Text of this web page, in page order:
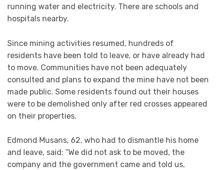
running water and electricity. There are schools and
hospitals nearby.
Since mining activities resumed, hundreds of
residents have been told to leave, or have already had
to move. Communities have not been adequately
consulted and plans to expand the mine have not been
made public. Some residents found out their houses
were to be demolished only after red crosses appeared
on their properties.
Edmond Musans, 62, who had to dismantle his home
and leave, said: “We did not ask to be moved, the
company and the government came and told us,